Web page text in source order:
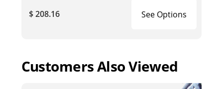
$ 208.16 See Options
Customers Also Viewed